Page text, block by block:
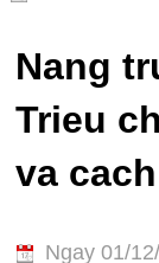
Nang
Trieu
va
Ngay 01/